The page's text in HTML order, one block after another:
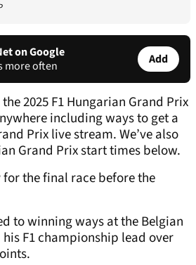
on Google
more often
Add
2025 F1 Hungarian Grand Prix
including ways to get a
Prix live stream. We’ve also
Grand Prix start times below.
the final race before the
to winning ways at the Belgian
F1 championship lead over